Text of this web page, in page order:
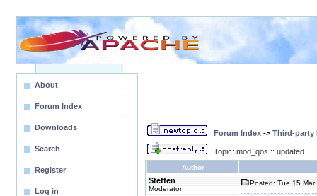
About
Forum Index
Downloads
Search
Register
Log in
Forum Index -> Third-party
Topic: mod_qos :: updated
Author
Steffen
Moderator
Posted: Tue 15